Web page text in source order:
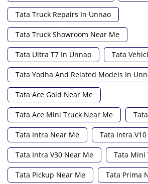
Tata Truck Repairs In Unnao
Tata Truck Showroom Near Me
Tata Ultra T7 In Unnao Tata
Tata Yodha And Related Models In
Tata Ace Gold Near Me
Tata Ace Mini Truck Near Me
Tata Intra Near Me Tata Intra
Tata Intra V30 Near Me Tata Mini
Tata Pickup Near Me Tata Prima